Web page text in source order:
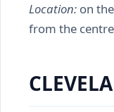
Location: on
from the